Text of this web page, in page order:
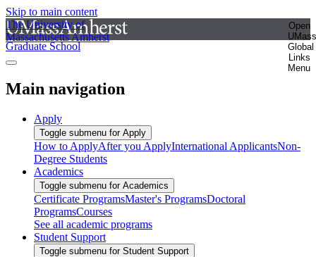
Skip to main content
The University of
Massachusetts Amherst
Open
UMass
Global
Links
Menu
Graduate School
Main navigation
Apply
Toggle submenu for Apply
How to ApplyAfter you ApplyInternational ApplicantsNon-
Degree Students
Academics
Toggle submenu for Academics
Certificate ProgramsMaster's ProgramsDoctoral
ProgramsCourses
See all academic programs
Student Support
Toggle submenu for Student Support